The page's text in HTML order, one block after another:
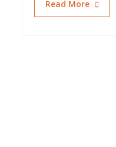
Read More